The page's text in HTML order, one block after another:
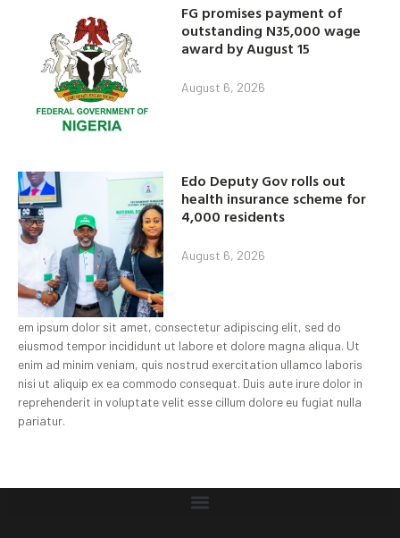
FG promises payment of
outstanding N35,000 wage
award by August 15
August 6, 2026
Edo Deputy Gov rolls out
health insurance scheme for
4,000 residents
August 6, 2026
em ipsum dolor sit amet, consectetur adipiscing elit, sed do
eiusmod tempor incididunt ut labore et dolore magna aliqua. Ut
enim ad minim veniam, quis nostrud exercitation ullamco laboris
nisi ut aliquip ex ea commodo consequat. Duis aute irure dolor in
reprehenderit in voluptate velit esse cillum dolore eu fugiat nulla
pariatur.